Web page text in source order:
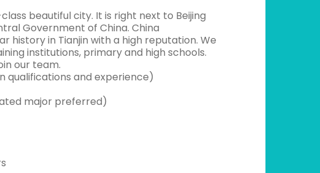
beautiful city. It is right next to Beijing
Government of China. China
history in Tianjin with a high reputation. We
institutions, primary and high schools.
our team.
qualifications and experience)
major preferred)